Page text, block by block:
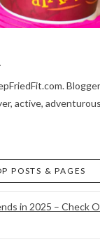
active,
POSTS & PAGES
in 2025 – Check